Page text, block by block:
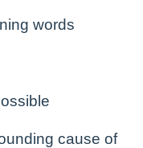
words
cause of